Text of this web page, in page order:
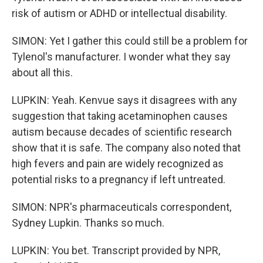
risk of autism or ADHD or intellectual disability.
SIMON: Yet I gather this could still be a problem for
Tylenol's manufacturer. I wonder what they say
about all this.
LUPKIN: Yeah. Kenvue says it disagrees with any
suggestion that taking acetaminophen causes
autism because decades of scientific research
show that it is safe. The company also noted that
high fevers and pain are widely recognized as
potential risks to a pregnancy if left untreated.
SIMON: NPR's pharmaceuticals correspondent,
Sydney Lupkin. Thanks so much.
LUPKIN: You bet. Transcript provided by NPR,